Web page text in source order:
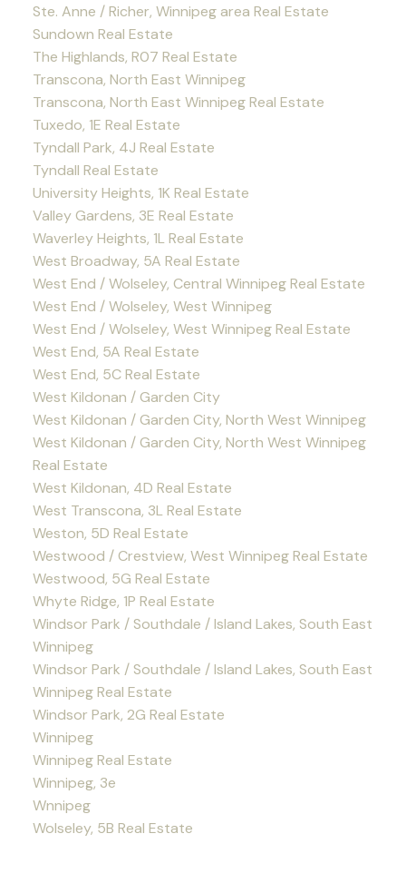
Ste. Anne / Richer, Winnipeg area Real Estate
Sundown Real Estate
The Highlands, R07 Real Estate
Transcona, North East Winnipeg
Transcona, North East Winnipeg Real Estate
Tuxedo, 1E Real Estate
Tyndall Park, 4J Real Estate
Tyndall Real Estate
University Heights, 1K Real Estate
Valley Gardens, 3E Real Estate
Waverley Heights, 1L Real Estate
West Broadway, 5A Real Estate
West End / Wolseley, Central Winnipeg Real Estate
West End / Wolseley, West Winnipeg
West End / Wolseley, West Winnipeg Real Estate
West End, 5A Real Estate
West End, 5C Real Estate
West Kildonan / Garden City
West Kildonan / Garden City, North West Winnipeg
West Kildonan / Garden City, North West Winnipeg
Real Estate
West Kildonan, 4D Real Estate
West Transcona, 3L Real Estate
Weston, 5D Real Estate
Westwood / Crestview, West Winnipeg Real Estate
Westwood, 5G Real Estate
Whyte Ridge, 1P Real Estate
Windsor Park / Southdale / Island Lakes, South East
Winnipeg
Windsor Park / Southdale / Island Lakes, South East
Winnipeg Real Estate
Windsor Park, 2G Real Estate
Winnipeg
Winnipeg Real Estate
Winnipeg, 3e
Wnnipeg
Wolseley, 5B Real Estate